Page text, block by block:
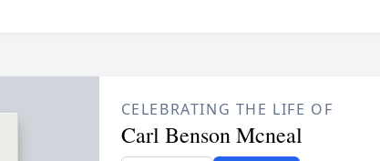
CELEBRATING THE LIFE OF
Carl Benson Mcneal